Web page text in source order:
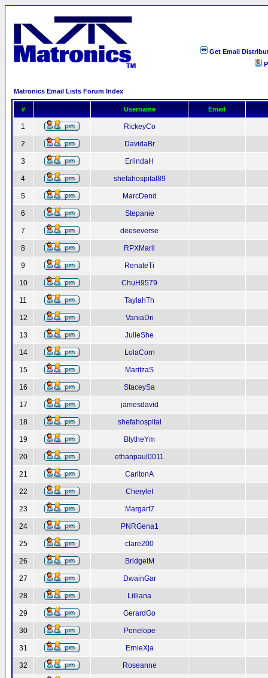
Get Email
Matronics Email Lists Forum Index
# Username Email
1 RickeyCo
2 DavidaBr
3 ErlindaH
4 shefahospital89
5 MarcDend
6 Stepanie
7 deeseverse
8 RPXMaril
9 RenateTi
10 ChuH9579
11 TaylahTh
12 VaniaDri
13 JulieShe
14 LolaCorn
15 MaritzaS
16 StaceySa
17 jamesdavid
18 shefahospital
19 BlytheYm
20 ethanpaul0011
21 CarltonA
22 CheryleI
23 Margart7
24 PNRGena1
25 clare200
26 BridgetM
27 DwainGar
28 Lilliana
29 GerardGo
30 Penelope
31 ErnieXja
32 Roseanne